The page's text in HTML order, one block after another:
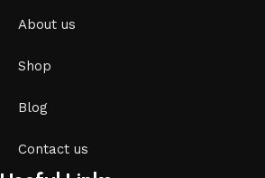
About us
Shop
Blog
Contact us